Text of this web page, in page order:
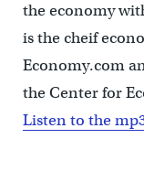
the economy
is the cheif
Economy.com
the Center for
Listen to the